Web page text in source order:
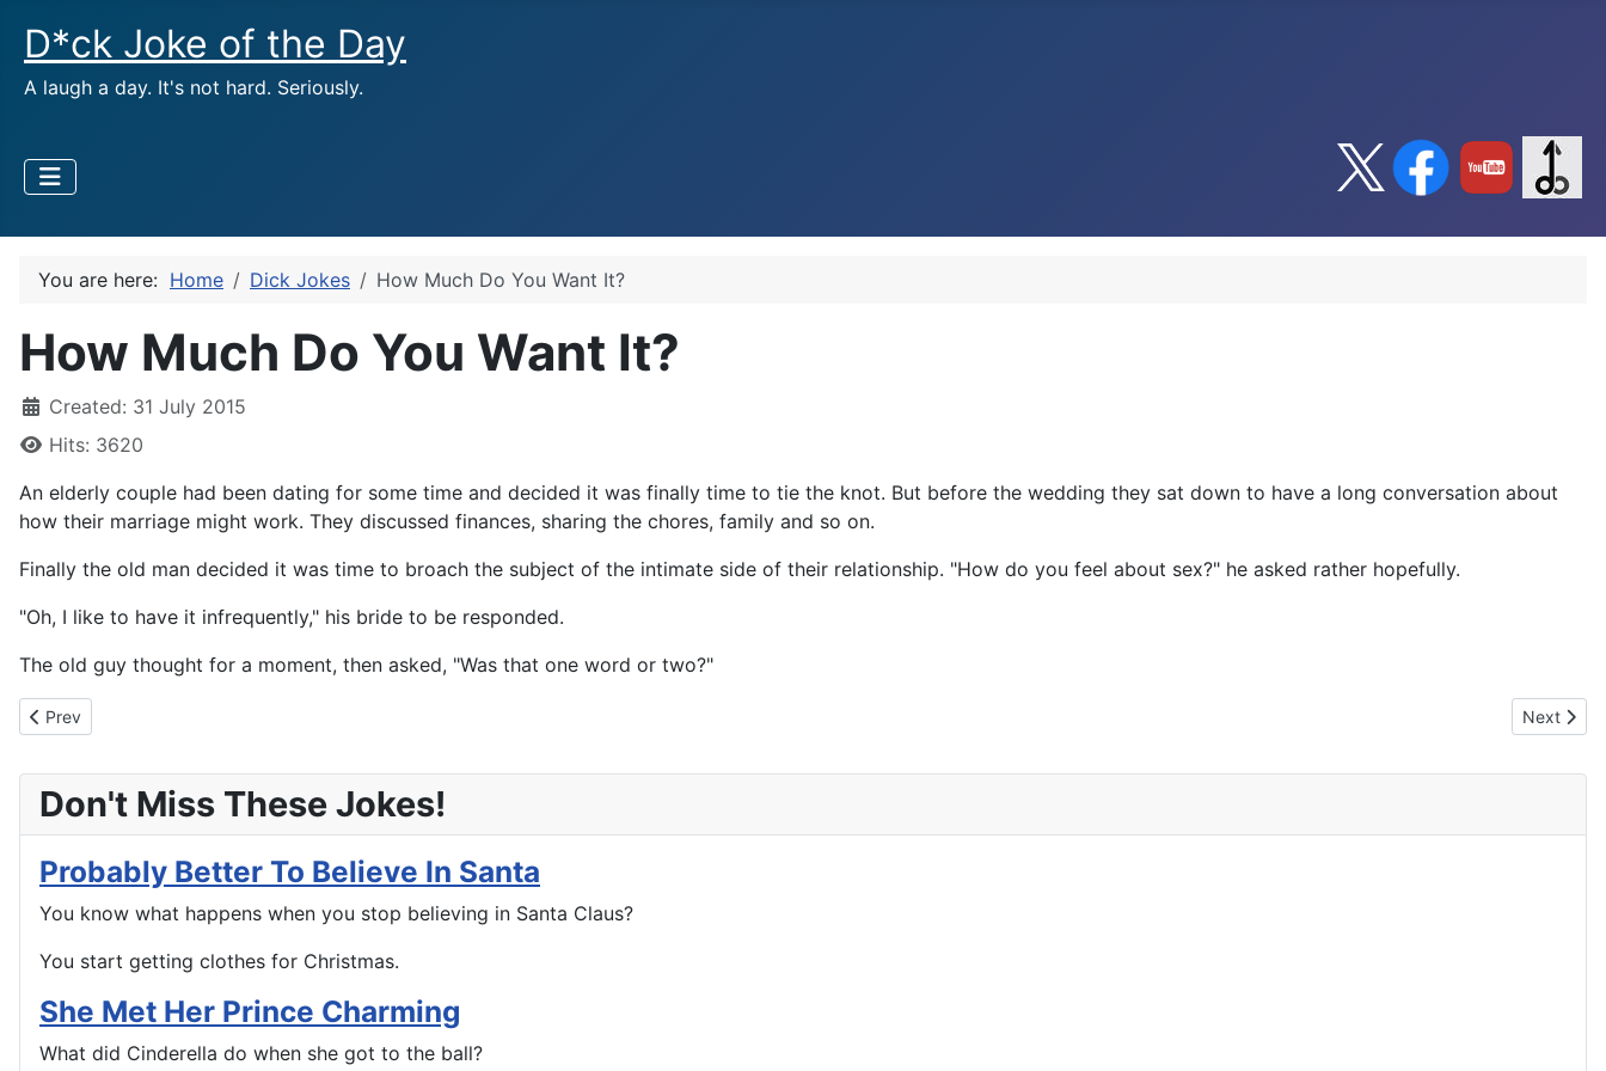
D*ck Joke of the Day
A laugh a day. It's not hard. Seriously.
You are here: Home Dick Jokes How Much Do You Want It?
How Much Do You Want It?
Created: 31 July 2015
Hits: 3620
An elderly couple had been dating for some time and decided it was finally time to tie the knot. But before the wedding they sat down to have a long conversation about
how their marriage might work. They discussed finances, sharing the chores, family and so on.
Finally the old man decided it was time to broach the subject of the intimate side of their relationship. "How do you feel about sex?" he asked rather hopefully.
"Oh, I like to have it infrequently," his bride to be responded.
The old guy thought for a moment, then asked, "Was that one word or two?"
Previous article: Some Things You Never Want To Forget
Prev Next
Next
Don't Miss These Jokes!
Probably Better To Believe In Santa
You know what happens when you stop believing in Santa Claus?
You start getting clothes for Christmas.
She Met Her Prince Charming
What did Cinderella do when she got to the ball?